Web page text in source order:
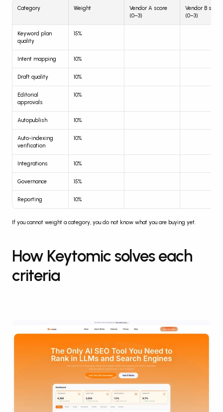
Category Weight
Vendor A score
(0–3)
Vendor B score
(0–3)
Keyword plan
quality
15%
Intent mapping 10%
Draft quality 10%
Editorial
approvals
10%
Autopublish 10%
Auto-indexing
verification
10%
Integrations 10%
Governance 15%
Reporting 10%
If you cannot weight a category, you do not know what you are buying yet.
How Keytomic solves each
criteria